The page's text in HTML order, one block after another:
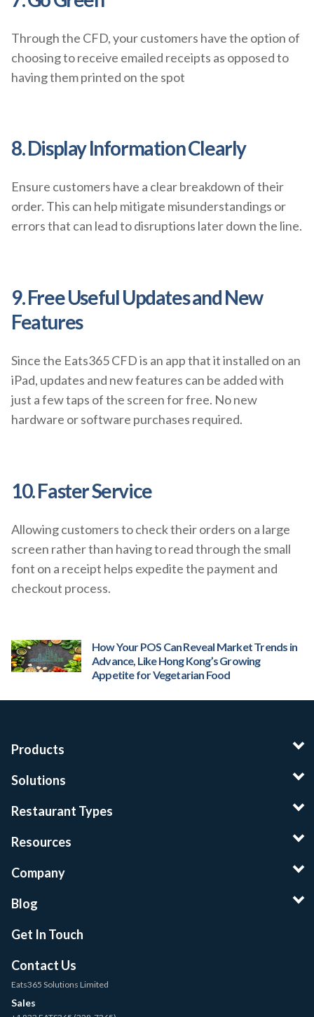
Through the CFD, your customers have the option of
choosing to receive emailed receipts as opposed to
having them printed on the spot
8. Display Information Clearly
Ensure customers have a clear breakdown of their
order. This can help mitigate misunderstandings or
errors that can lead to disruptions later down the line.
9. Free Useful Updates and New
Features
Since the Eats365 CFD is an app that it installed on an
iPad, updates and new features can be added with
just a few taps of the screen for free. No new
hardware or software purchases required.
10. Faster Service
Allowing customers to check their orders on a large
screen rather than having to read through the small
font on a receipt helps expedite the payment and
checkout process.
How Your POS Can Reveal Market Trends in
Advance, Like Hong Kong’s Growing
Appetite for Vegetarian Food
Products
Solutions
Restaurant Types
Resources
Company
Blog
Get In Touch
Contact Us
Eats365 Solutions Limited
Sales